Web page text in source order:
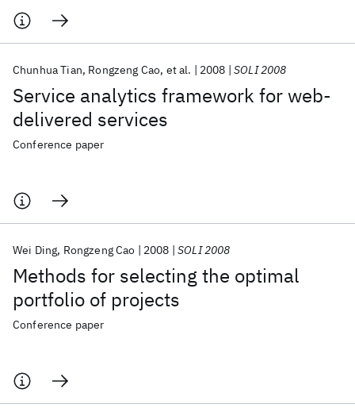
Service analytics framework for web-
delivered services
Chunhua Tian Rongzeng Cao et al. 2008 SOLI 2008
Conference paper
Methods for selecting the optimal
portfolio of projects
Wei Ding Rongzeng Cao 2008 SOLI 2008
Conference paper